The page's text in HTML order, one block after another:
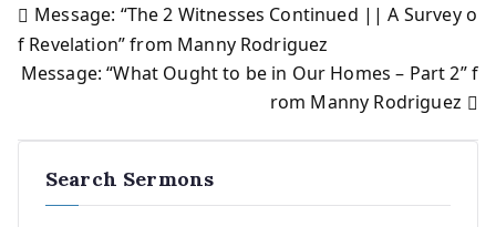
Post
navigation
Message: “The 2 Witnesses Continued || A Survey o
f Revelation” from Manny Rodriguez
Message: “What Ought to be in Our Homes – Part 2” f
rom Manny Rodriguez
Search Sermons